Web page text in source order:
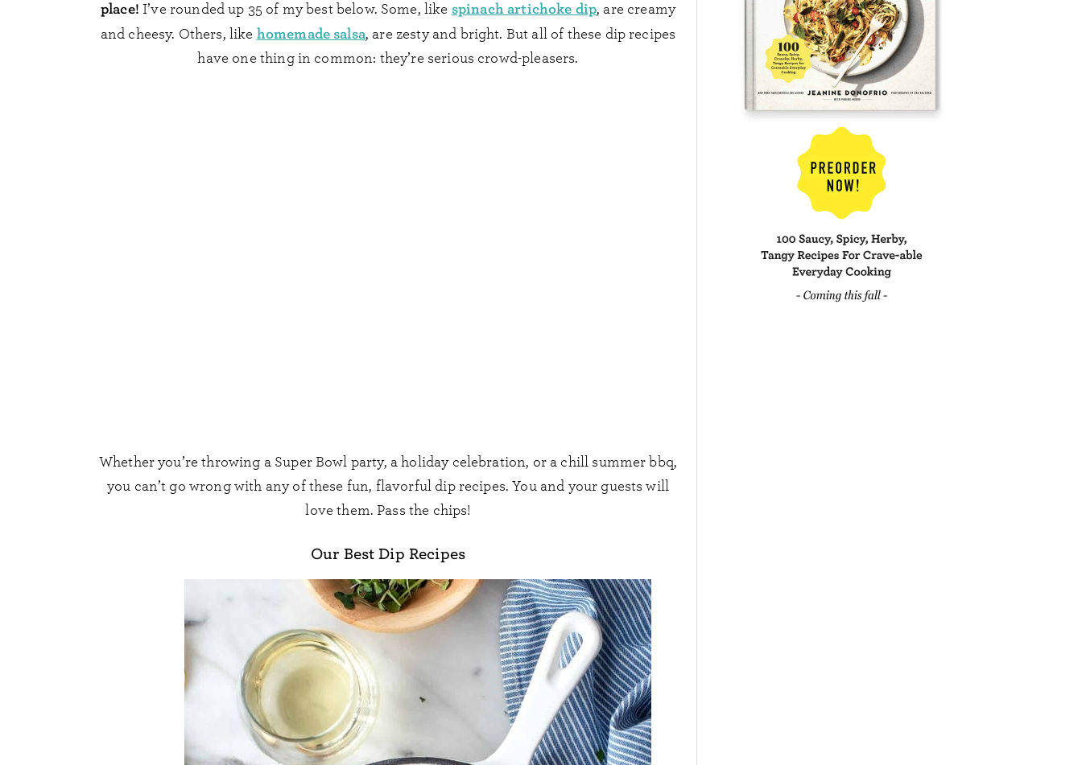
place! I’ve rounded up 35 of my best below. Some, like spinach artichoke dip, are creamy
and cheesy. Others, like homemade salsa, are zesty and bright. But all of these dip recipes
have one thing in common: they’re serious crowd-pleasers.
Whether you’re throwing a Super Bowl party, a holiday celebration, or a chill summer bbq,
you can’t go wrong with any of these fun, flavorful dip recipes. You and your guests will
love them. Pass the chips!
Our Best Dip Recipes